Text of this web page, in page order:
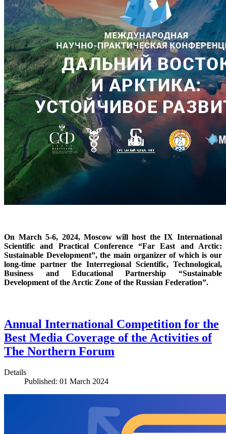
On March 5-6, 2024, Moscow will host the IX International
Scientific and Practical Conference “Far East and Arctic:
Sustainable Development”, the main organizer of which is our
long-time partner the Interregional Scientific, Technological,
Business and Educational Partnership “Sustainable
Development of the Arctic Zone of the Russian Federation”.
Annual International Competition for the
Best Media Coverage of the Activities of
The Northern Forum
Details
Published: 01 March 2024